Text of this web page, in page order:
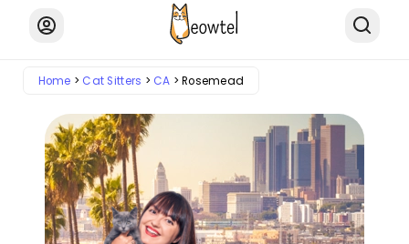
Home Cat Sitters CA Rosemead